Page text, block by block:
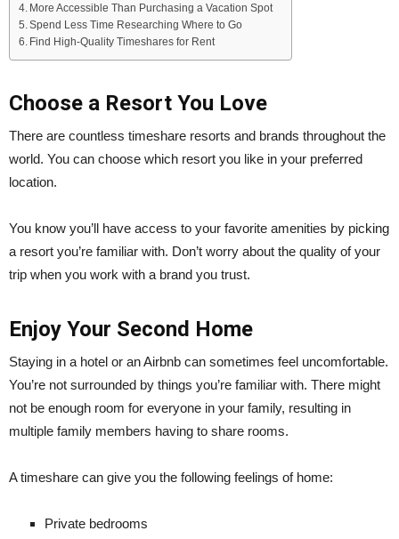
More Accessible Than Purchasing a Vacation Spot
Spend Less Time Researching Where to Go
Find High-Quality Timeshares for Rent
Choose a Resort You Love
There are countless timeshare resorts and brands throughout the
world. You can choose which resort you like in your preferred
location.
You know you’ll have access to your favorite amenities by picking
a resort you’re familiar with. Don’t worry about the quality of your
trip when you work with a brand you trust.
Enjoy Your Second Home
Staying in a hotel or an Airbnb can sometimes feel uncomfortable.
You’re not surrounded by things you’re familiar with. There might
not be enough room for everyone in your family, resulting in
multiple family members having to share rooms.
A timeshare can give you the following feelings of home:
Private bedrooms